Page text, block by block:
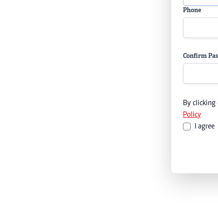
Phone
Confirm
By
Policy
I agree